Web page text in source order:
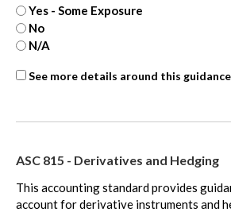
Yes - Some Exposure
No
N/A
ASCSee more details around this guidance
ASC 815 - Derivatives and Hedging
This accounting standard provides guidance on how to
account for derivative instruments and